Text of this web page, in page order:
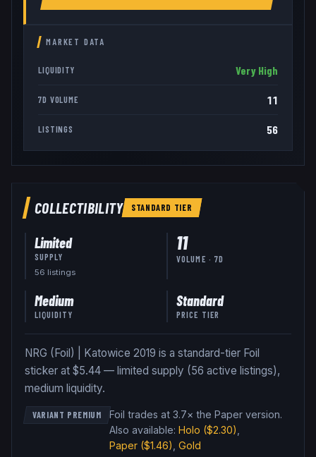
MARKET DATA
LIQUIDITY Very High
7D VOLUME 11
LISTINGS 56
COLLECTIBILITY STANDARD TIER
Limited
SUPPLY
56 listings
11
VOLUME · 7D
Medium
LIQUIDITY
Standard
PRICE TIER
NRG (Foil) | Katowice 2019 is a standard-tier Foil
sticker at $5.44 — limited supply (56 active listings),
medium liquidity.
VARIANT PREMIUM Foil trades at 3.7× the Paper version.
Also available: Holo ($2.30)
Paper($1.46) Gold